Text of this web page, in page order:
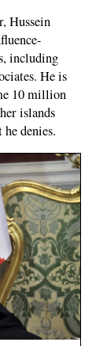
Hussein
including
He is
10 million
islands
denies.